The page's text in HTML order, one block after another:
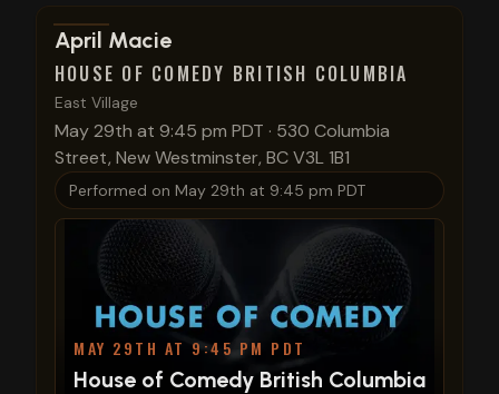
View show details
April Macie
HOUSE OF COMEDY BRITISH COLUMBIA
East Village
May 29th at 9:45 pm PDT · 530 Columbia
Street, New Westminster, BC V3L 1B1
Performed on May 29th at 9:45 pm PDT
MAY 29TH AT 9:45 PM PDT
House of Comedy British Columbia